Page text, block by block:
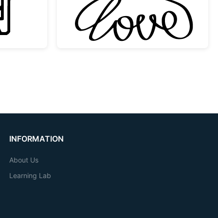
INFORMATION
About Us
Learning Lab